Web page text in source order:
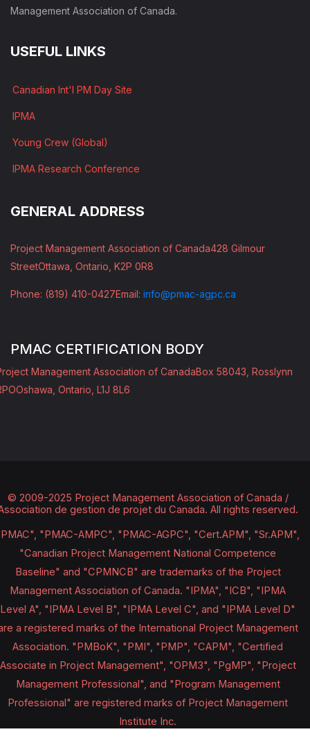
Management Association of Canada.
USEFUL LINKS
Canadian Int'l PM Day Site
IPMA
Young Crew (Global)
IPMA Research Conference
GENERAL ADDRESS
Project Management Association of Canada428 Gilmour
StreetOttawa, Ontario, K2P 0R8
Phone: (819) 410-0427Email: info@pmac-agpc.ca
PMAC CERTIFICATION BODY
Management Association of CanadaBox 58043, Rosslynn
Oshawa, Ontario, L1J 8L6
© 2009-2025 Project Management Association of Canada /
de gestion de projet du Canada. All rights reserved.
"PMAC-AMPC", "PMAC-AGPC", "Cert.APM", "Sr.APM",
"Canadian Project Management National Competence
Baseline" and "CPMNCB" are trademarks of the Project
Management Association of Canada. "IPMA", "ICB", "IPMA
Level A", "IPMA Level B", "IPMA Level C", and "IPMA Level D"
a registered marks of the International Project Management
Association. "PMBoK", "PMI", "PMP", "CAPM", "Certified
Associate in Project Management", "OPM3", "PgMP", "Project
Management Professional", and "Program Management
Professional" are registered marks of Project Management
Institute Inc.